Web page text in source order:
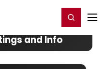
Register/Login
and Info